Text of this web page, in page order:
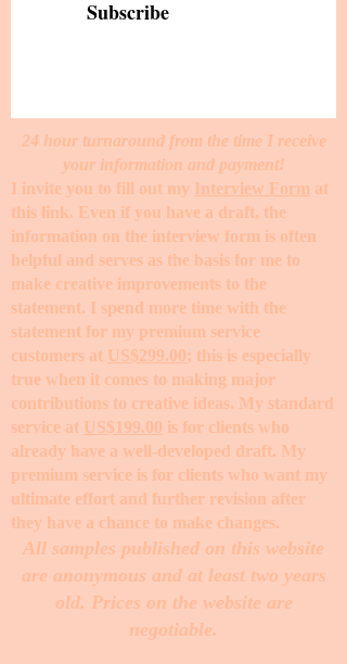
Subscribe
24 hour turnaround from the time I receive
your information and payment!
I invite you to fill out my Interview Form at
this link. Even if you have a draft, the
information on the interview form is often
helpful and serves as the basis for me to
make creative improvements to the
statement. I spend more time with the
statement for my premium service
customers at US$299.00; this is especially
true when it comes to making major
contributions to creative ideas. My standard
service at US$199.00 is for clients who
already have a well-developed draft. My
premium service is for clients who want my
ultimate effort and further revision after
they have a chance to make changes. ​
All samples published on this website
are anonymous and at least two years
old. Prices on the website are
negotiable.